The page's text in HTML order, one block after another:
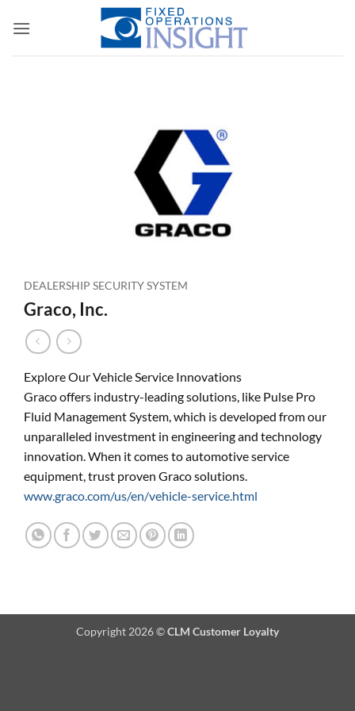
DEALERSHIP SECURITY SYSTEM
Graco, Inc.
Explore Our Vehicle Service Innovations
Graco offers industry-leading solutions, like Pulse Pro
Fluid Management System, which is developed from our
unparalleled investment in engineering and technology
innovation. When it comes to automotive service
equipment, trust proven Graco solutions.
www.graco.com/us/en/vehicle-service.html
Copyright 2026 ©CLM Customer Loyalty